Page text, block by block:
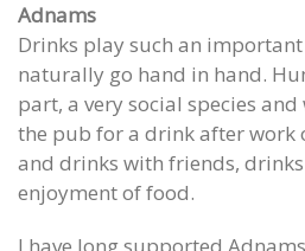
Adnams
Drinks play such an
naturally go hand in hand.
part, a very social species
the pub for a drink after work
and drinks with friends,
enjoyment of food.